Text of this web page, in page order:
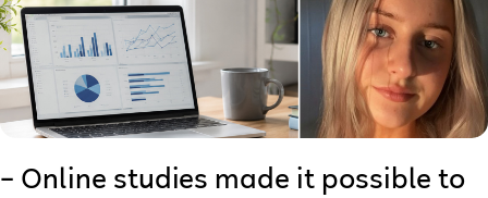
– Online studies made it possible to